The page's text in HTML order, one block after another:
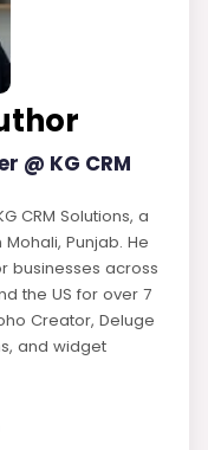
@ KG CRM
CRM Solutions, a
Punjab. He
businesses across
the US for over 7
Creator, Deluge
and widget